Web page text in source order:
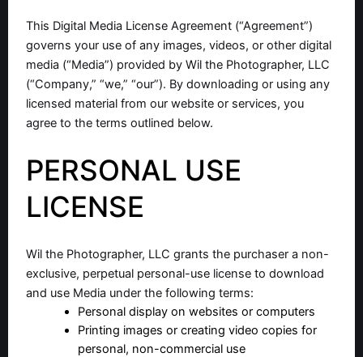
This Digital Media License Agreement (“Agreement”)
governs your use of any images, videos, or other digital
media (“Media”) provided by Wil the Photographer, LLC
(“Company,” “we,” “our”). By downloading or using any
licensed material from our website or services, you
agree to the terms outlined below.
PERSONAL USE
LICENSE
Wil the Photographer, LLC grants the purchaser a non-
exclusive, perpetual personal-use license to download
and use Media under the following terms:
Personal display on websites or computers
Printing images or creating video copies for
personal, non-commercial use